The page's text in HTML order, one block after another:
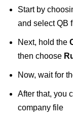
Start by
and select QB
Next, hold the
then choose
Now, wait for
After that, you
company file